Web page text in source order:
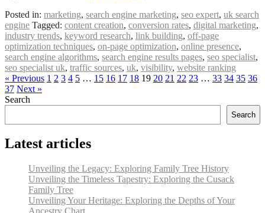
Posted in: marketing, search engine marketing, seo expert, uk search
engine Tagged: content creation, conversion rates, digital marketing,
industry trends, keyword research, link building, off-page
optimization techniques, on-page optimization, online presence,
search engine algorithms, search engine results pages, seo specialist,
seo specialist uk, traffic sources, uk, visibility, website ranking
« Previous 1 2 3 4 5 … 15 16 17 18 19 20 21 22 23 … 33 34 35 36
37 Next »
Search
Search
Latest articles
Unveiling the Legacy: Exploring Family Tree History
Unveiling the Timeless Tapestry: Exploring the Cusack
Family Tree
Unveiling Your Heritage: Exploring the Depths of Your